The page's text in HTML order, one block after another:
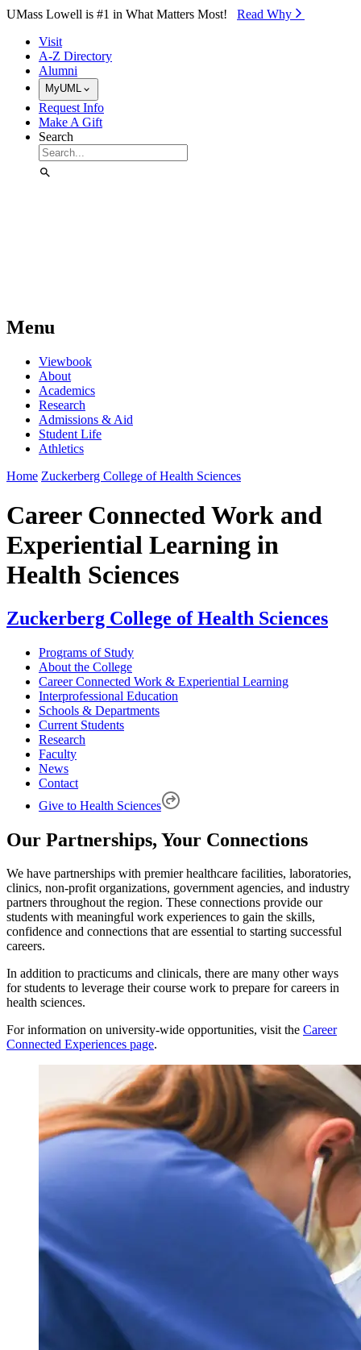
Skip to Main Content
UMass Lowell is #1 in What Matters Most! Read Why⁠
Visit
A-Z Directory
Alumni
MyUML
Request Info
Make A Gift
Search
Menu
Viewbook
About
Academics
Research
Admissions & Aid
Student Life
Athletics
Home Zuckerberg College of Health Sciences
Career Connected Work and
Experiential Learning in
Health Sciences
Zuckerberg College of Health Sciences
Programs of Study
About the College
Career Connected Work & Experiential Learning
Interprofessional Education
Schools & Departments
Current Students
Research
Faculty
News
Contact
Give to Health Sciences
Our Partnerships, Your Connections
We have partnerships with premier healthcare facilities, laboratories,
clinics, non-profit organizations, government agencies, and industry
partners throughout the region. These connections provide our
students with meaningful work experiences to gain the skills,
confidence and connections that are essential to starting successful
careers.
In addition to practicums and clinicals, there are many other ways
for students to leverage their course work to prepare for careers in
health sciences.
For information on university-wide opportunities, visit the Career
Connected Experiences page.